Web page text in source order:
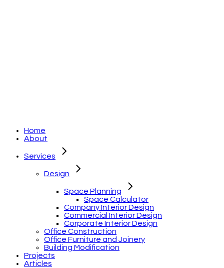
Home
About
Services
Design
Space Planning
Space Calculator
Company Interior Design
Commercial Interior Design
Corporate Interior Design
Office Construction
Office Furniture and Joinery
Building Modification
Projects
Articles